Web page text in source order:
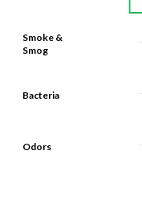
Smoke &
Smog
Bacteria
Odors